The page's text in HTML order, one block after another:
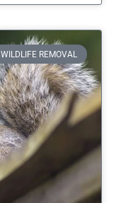
WILDLIFE REMOVAL